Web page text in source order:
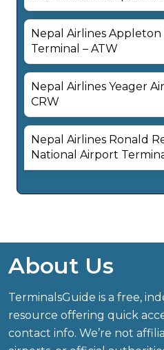
Nepal Airlines
Terminal – ATW
Nepal Airlines Yeager
CRW
Nepal Airlines Ronald
National Airport
About Us
TerminalsGuide is a free,
resource offering quick
contact info. We’re not